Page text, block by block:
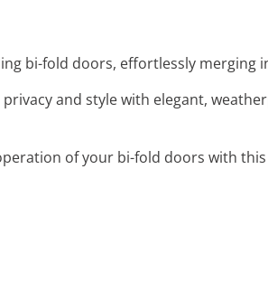
bi-fold doors, effortlessly
privacy and style with elegant,
of your bi-fold doors with